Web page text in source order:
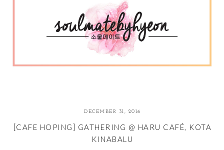
DECEMBER 31, 2016
[CAFE HOPING] GATHERING @ HARU CAFÉ, KOTA
KINABALU